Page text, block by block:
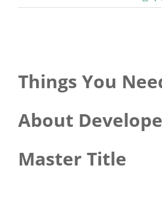
Larger
Things You
About
Master Title